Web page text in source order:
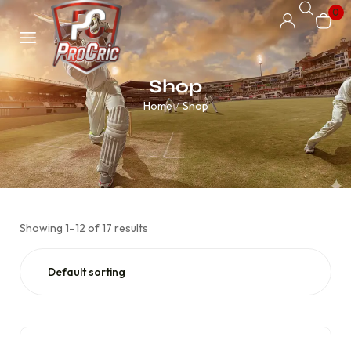
0
Shop
Home / Shop
Showing 1–12 of 17 results